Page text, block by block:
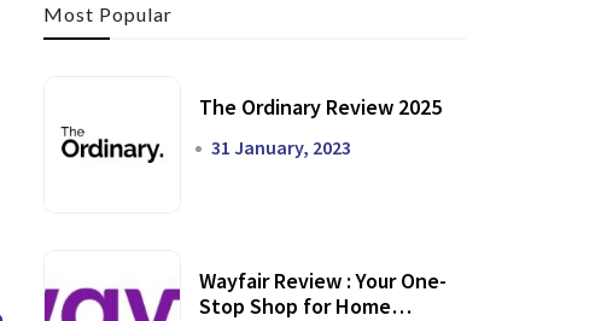
Most Popular
The Ordinary Review 2025
31 January, 2023
Wayfair Review : Your One-
Stop Shop for Home